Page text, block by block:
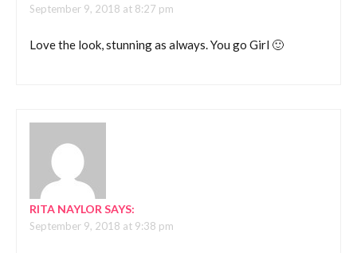
September 9, 2018 at 8:27 pm
Love the look, stunning as always. You go Girl 🙂
RITA NAYLOR SAYS:
September 9, 2018 at 9:38 pm